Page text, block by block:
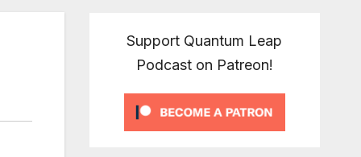
Support Quantum Leap
Podcast on Patreon!